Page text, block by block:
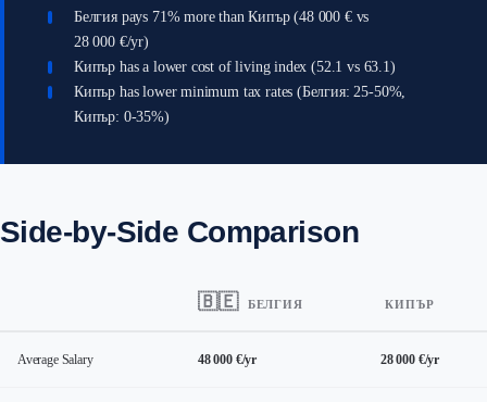
Белгия pays 71% more than Кипър (48 000 € vs
28 000 €/yr)
Кипър has a lower cost of living index (52.1 vs 63.1)
Кипър has lower minimum tax rates (Белгия: 25-50%,
Кипър: 0-35%)
Side-by-Side Comparison
🇧🇪 БЕЛГИЯ КИПЪР
Average Salary 48 000 €/yr 28 000 €/yr